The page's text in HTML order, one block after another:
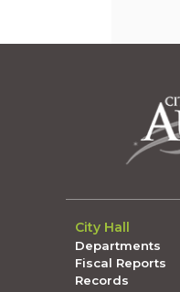
City Hall
Departments
Fiscal Reports
Records